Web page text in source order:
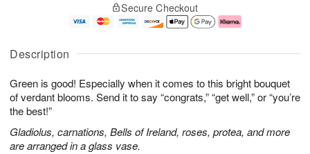
Description
Green is good! Especially when it comes to this bright bouquet
of verdant blooms. Send it to say “congrats,” “get well,” or “you’re
the best!”
Gladiolus, carnations, Bells of Ireland, roses, protea, and more
are arranged in a glass vase.
u
1
0
g
1
g
2
e
a
e
s
Secure Checkout